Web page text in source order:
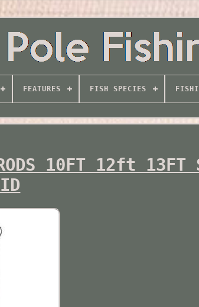
FEATURES FISH SPECIES
RODS 10FT 12ft 13FT